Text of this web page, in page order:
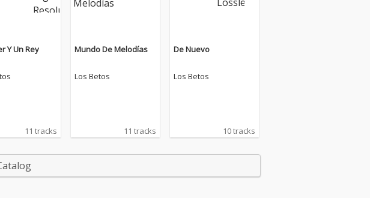
Y Un Rey
11 tracks
Mundo De Melodías
Los Betos
11 tracks
De Nuevo
Los Betos
10 tracks